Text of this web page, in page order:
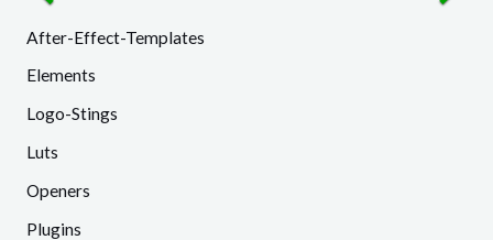
After-Effect-Templates
Elements
Logo-Stings
Luts
Openers
Plugins